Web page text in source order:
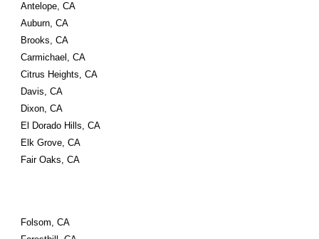
Antelope, CA
Auburn, CA
Brooks, CA
Carmichael, CA
Citrus Heights, CA
Davis, CA
Dixon, CA
El Dorado Hills, CA
Elk Grove, CA
Fair Oaks, CA
Folsom, CA